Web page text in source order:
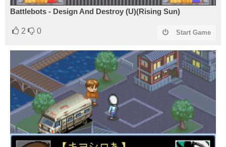
Battlebots - Design And Destroy (U)(Rising Sun)
2 0 Start Game